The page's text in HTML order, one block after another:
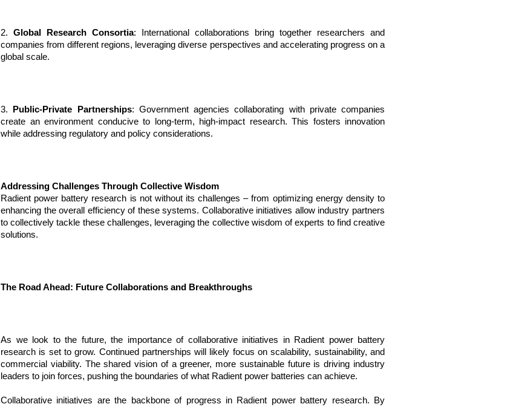
2. Global Research Consortia: International collaborations bring together researchers and
companies from different regions, leveraging diverse perspectives and accelerating progress on a
global scale.
3. Public-Private Partnerships: Government agencies collaborating with private companies
create an environment conducive to long-term, high-impact research. This fosters innovation
while addressing regulatory and policy considerations.
Addressing Challenges Through Collective Wisdom
Radient power battery research is not without its challenges – from optimizing energy density to
enhancing the overall efficiency of these systems. Collaborative initiatives allow industry partners
to collectively tackle these challenges, leveraging the collective wisdom of experts to find creative
solutions.
The Road Ahead: Future Collaborations and Breakthroughs
As we look to the future, the importance of collaborative initiatives in Radient power battery
research is set to grow. Continued partnerships will likely focus on scalability, sustainability, and
commercial viability. The shared vision of a greener, more sustainable future is driving industry
leaders to join forces, pushing the boundaries of what Radient power batteries can achieve.
Collaborative initiatives are the backbone of progress in Radient power battery research. By